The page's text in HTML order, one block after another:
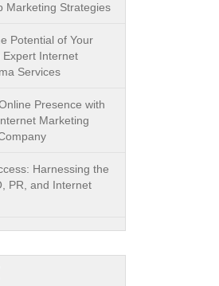
Marketing Strategies
Potential of Your
Expert Internet
Services
Presence with
Marketing
Harnessing the
PR, and Internet